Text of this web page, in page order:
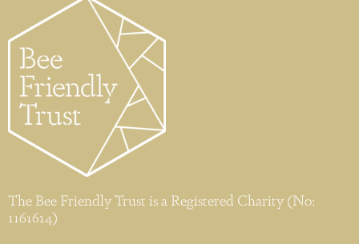
The Bee Friendly Trust is a Registered Charity (No:
1161614)